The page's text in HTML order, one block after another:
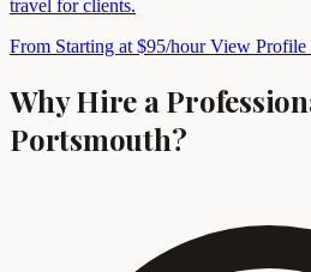
travel for clients.
From Starting at $95/hour View
Why Hire a
Portsmouth?